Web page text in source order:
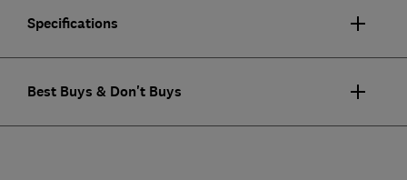
Specifications
Best Buys & Don't Buys